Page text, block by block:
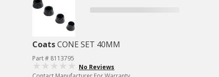
CoatsCONE SET 40MM
Part # 8113795
No Reviews